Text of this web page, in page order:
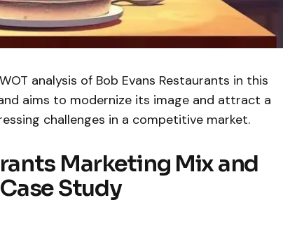
analysis of Bob Evans Restaurants in this
aims to modernize its image and attract a
challenges in a competitive market.
Marketing Mix and
Study